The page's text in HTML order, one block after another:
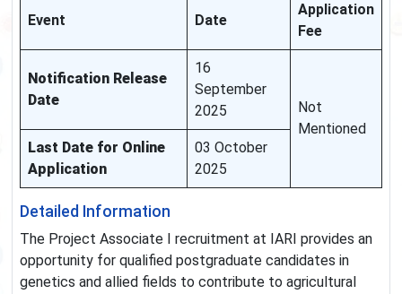
Event Date
Application
Fee
Notification Release
Date
16
September
2025
Not
Mentioned
Last Date for Online
Application
03 October
2025
Detailed Information
The Project Associate I recruitment at IARI provides an
opportunity for qualified postgraduate candidates in
genetics and allied fields to contribute to agricultural